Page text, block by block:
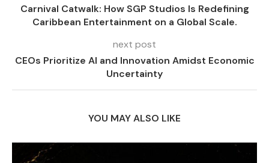
Carnival Catwalk: How SGP Studios Is Redefining
Caribbean Entertainment on a Global Scale.
next post
CEOs Prioritize AI and Innovation Amidst Economic
Uncertainty
YOU MAY ALSO LIKE